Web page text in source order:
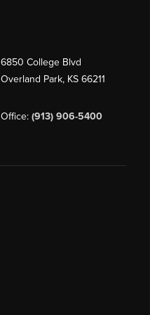
6850 College Blvd
Overland Park, KS 66211
Office: (913) 906-5400